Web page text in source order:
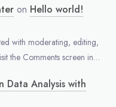
on Hello world!
with moderating, editing,
the Comments screen in…
Data Analysis with